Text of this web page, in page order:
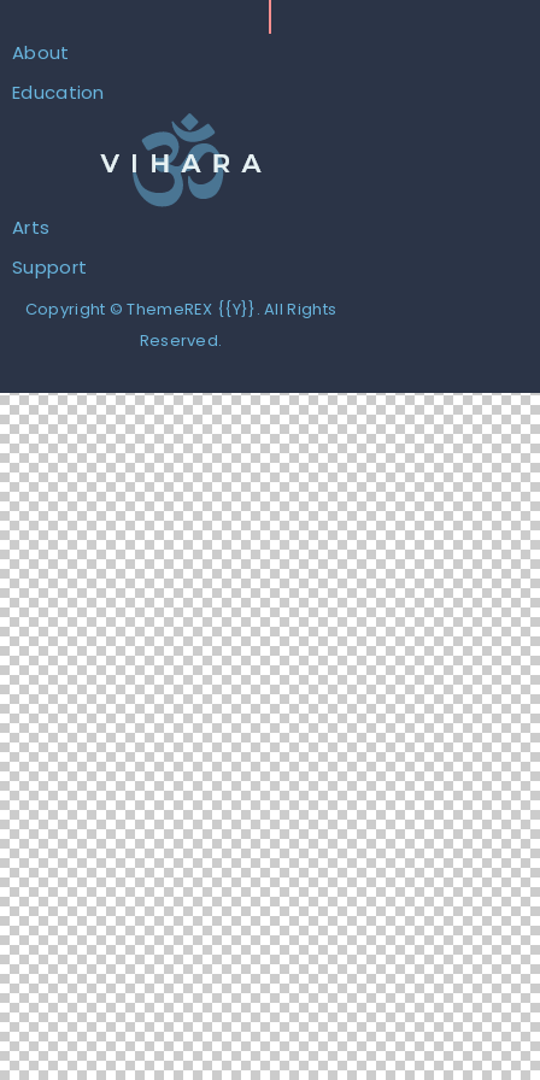
About
Education
Arts
Support
Copyright ©ThemeREX {{Y}}. All Rights
Reserved.